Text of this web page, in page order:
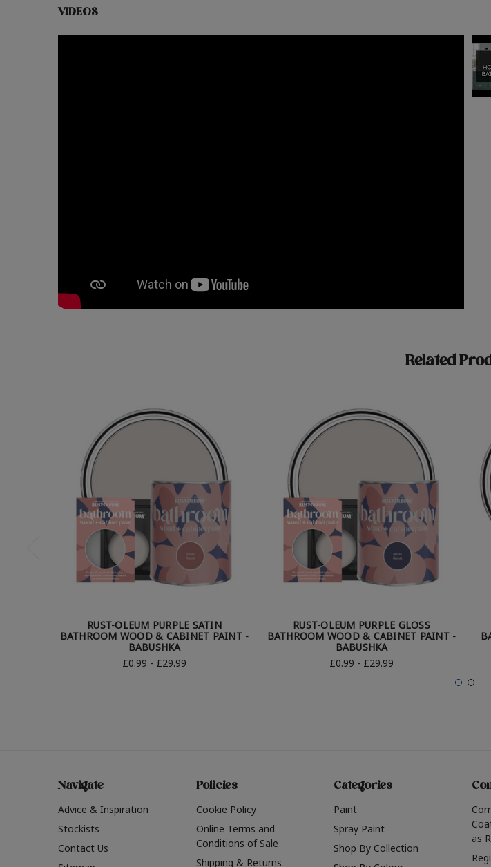
VIDEOS
Related
RUST-OLEUM PURPLE SATIN
BATHROOM WOOD & CABINET PAINT -
BABUSHKA
£0.99 - £29.99
RUST-OLEUM PURPLE GLOSS
BATHROOM WOOD & CABINET PAINT -
BABUSHKA
£0.99 - £29.99
Navigate
Advice & Inspiration
Stockists
Contact Us
Policies
Cookie Policy
Online Terms and
Conditions of Sale
Shipping & Returns
Categories
Paint
Spray Paint
Shop By Collection
as